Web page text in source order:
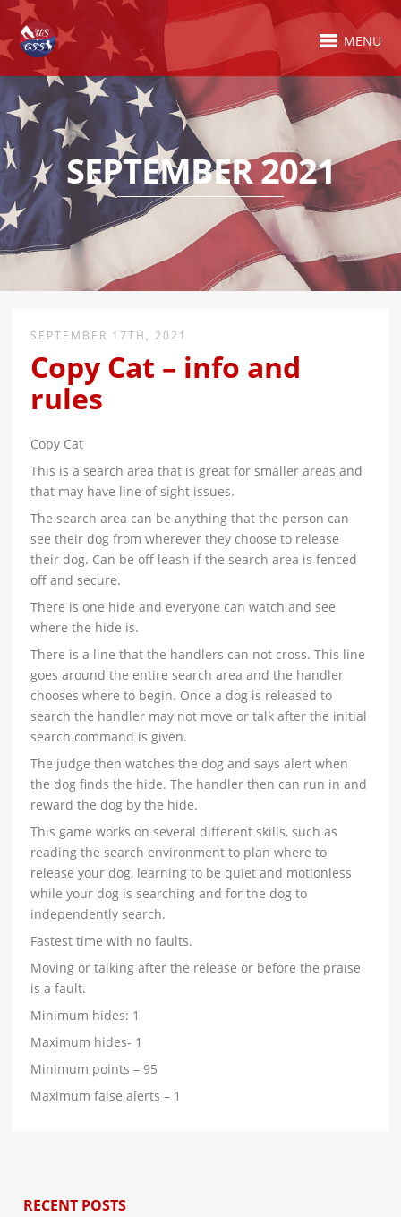
MENU
SEPTEMBER 2021
SEPTEMBER 17TH, 2021
Copy Cat – info and
rules
Copy Cat
This is a search area that is great for smaller areas and
that may have line of sight issues.
The search area can be anything that the person can
see their dog from wherever they choose to release
their dog. Can be off leash if the search area is fenced
off and secure.
There is one hide and everyone can watch and see
where the hide is.
There is a line that the handlers can not cross. This line
goes around the entire search area and the handler
chooses where to begin. Once a dog is released to
search the handler may not move or talk after the initial
search command is given.
The judge then watches the dog and says alert when
the dog finds the hide. The handler then can run in and
reward the dog by the hide.
This game works on several different skills, such as
reading the search environment to plan where to
release your dog, learning to be quiet and motionless
while your dog is searching and for the dog to
independently search.
Fastest time with no faults.
Moving or talking after the release or before the praise
is a fault.
Minimum hides: 1
Maximum hides- 1
Minimum points – 95
Maximum false alerts – 1
RECENT POSTS